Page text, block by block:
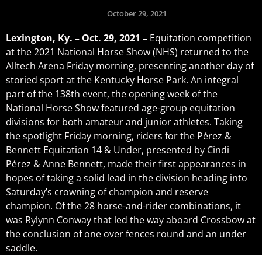
October 29, 2021
Lexington, Ky. – Oct. 29, 2021 – Equitation competition
at the 2021 National Horse Show (NHS) returned to the
Alltech Arena Friday morning, presenting another day of
storied sport at the Kentucky Horse Park. An integral
part of the 138th event, the opening week of the
National Horse Show featured age-group equitation
divisions for both amateur and junior athletes. Taking
the spotlight Friday morning, riders for the Pérez &
Bennett Equitation 14 & Under, presented by Cindi
Pérez & Anne Bennett, made their first appearances in
hopes of taking a solid lead in the division heading into
Saturday’s crowning of champion and reserve
champion. Of the 28 horse-and-rider combinations, it
was Rylynn Conway that led the way aboard Crossbow at
the conclusion of one over fences round and an under
saddle.